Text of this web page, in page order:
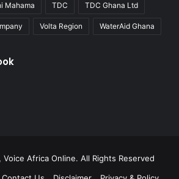
Mahama TDC TDC Ghana Ltd
Volta Region WaterAid Ghana
Africa Online. All Rights Reserved